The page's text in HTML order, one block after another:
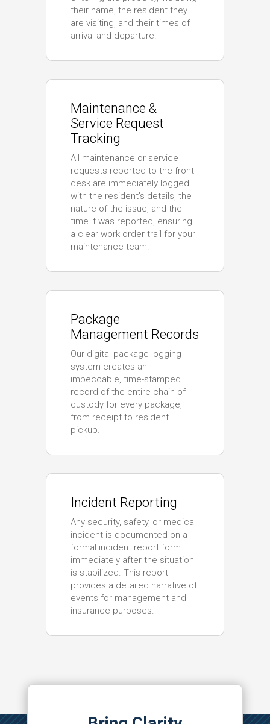
their name, the resident they
are visiting, and their times of
arrival and departure.
Maintenance &
Service Request
Tracking
All maintenance or service
requests reported to the front
desk are immediately logged
with the resident’s details, the
nature of the issue, and the
time it was reported, ensuring
a clear work order trail for your
maintenance team.
Package
Management Records
Our digital package logging
system creates an
impeccable, time-stamped
record of the entire chain of
custody for every package,
from receipt to resident
pickup.
Incident Reporting
Any security, safety, or medical
incident is documented on a
formal incident report form
immediately after the situation
is stabilized. This report
provides a detailed narrative of
events for management and
insurance purposes.